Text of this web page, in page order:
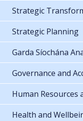
Strategic
Strategic Planning
Garda Síochána
Governance and
Human Resources
Health and